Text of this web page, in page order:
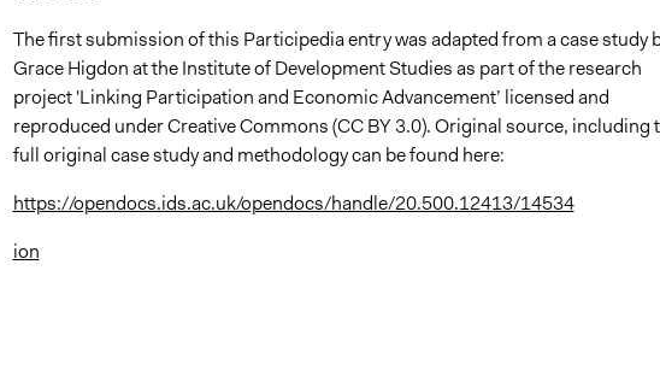
The first submission of this Participedia entry was adapted from a case study
Grace Higdon at the Institute of Development Studies as part of the research
project 'Linking Participation and Economic Advancement’ licensed and
reproduced under Creative Commons (CC BY 3.0). Original source, including
full original case study and methodology can be found here:
https://opendocs.ids.ac.uk/opendocs/handle/20.500.12413/14534
ion